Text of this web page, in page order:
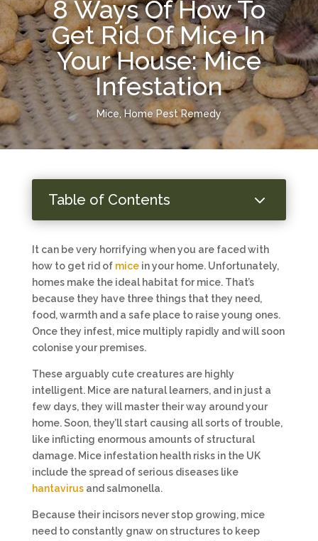
8 Ways Of How To
Get Rid Of Mice In
Your House: Mice
Infestation
Mice, Home Pest Remedy
Table of Contents 3
It can be very horrifying when you are faced with
how to get rid of micein your home. Unfortunately,
homes make the ideal habitat for mice. That’s
because they have three things that they need,
food, warmth and a safe place to raise young ones.
Once they infest, mice multiply rapidly and will soon
colonise your premises.
These arguably cute creatures are highly
intelligent. Mice are natural learners, and in just a
few days, they will master their way around your
home. Soon, they’ll start causing all sorts of trouble,
like inflicting enormous amounts of structural
damage. Mice infestation health risks in the UK
include the spread of serious diseases like
hantavirusand salmonella.
Because their incisors never stop growing, mice
need to constantly gnaw on structures to keep